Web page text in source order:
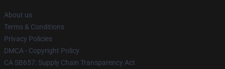
About us
Terms & Conditions
Privacy Policies
DMCA - Copyright Policy
CA SB657: Supply Chain Transparency Act